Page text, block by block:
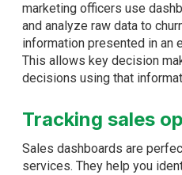
marketing officers use
and analyze raw data to
information presented in an
This allows key decision
decisions using that
Tracking sales
Sales dashboards are
services. They help you